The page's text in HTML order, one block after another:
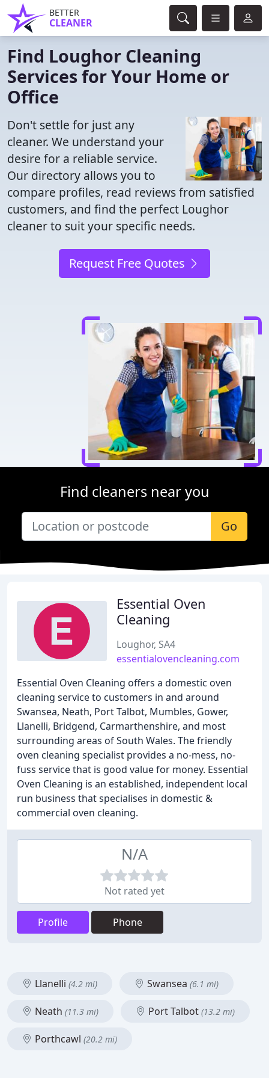
BETTER
CLEANER
Find Loughor Cleaning
Services for Your Home or
Office
Don't settle for just any
cleaner. We understand your
desire for a reliable service.
Our directory allows you to
compare profiles, read reviews from satisfied
customers, and find the perfect Loughor
cleaner to suit your specific needs.
Request Free Quotes
Find cleaners near you
Go
Essential Oven
Cleaning
Loughor, SA4
essentialovencleaning.com
Essential Oven Cleaning offers a domestic oven
cleaning service to customers in and around
Swansea, Neath, Port Talbot, Mumbles, Gower,
Llanelli, Bridgend, Carmarthenshire, and most
surrounding areas of South Wales. The friendly
oven cleaning specialist provides a no-mess, no-
fuss service that is good value for money. Essential
Oven Cleaning is an established, independent local
run business that specialises in domestic &
commercial oven cleaning.
N/A
Not rated yet
Profile Phone
Llanelli (4.2 mi) Swansea (6.1 mi)
Neath (11.3 mi) Port Talbot (13.2 mi)
Porthcawl (20.2 mi)